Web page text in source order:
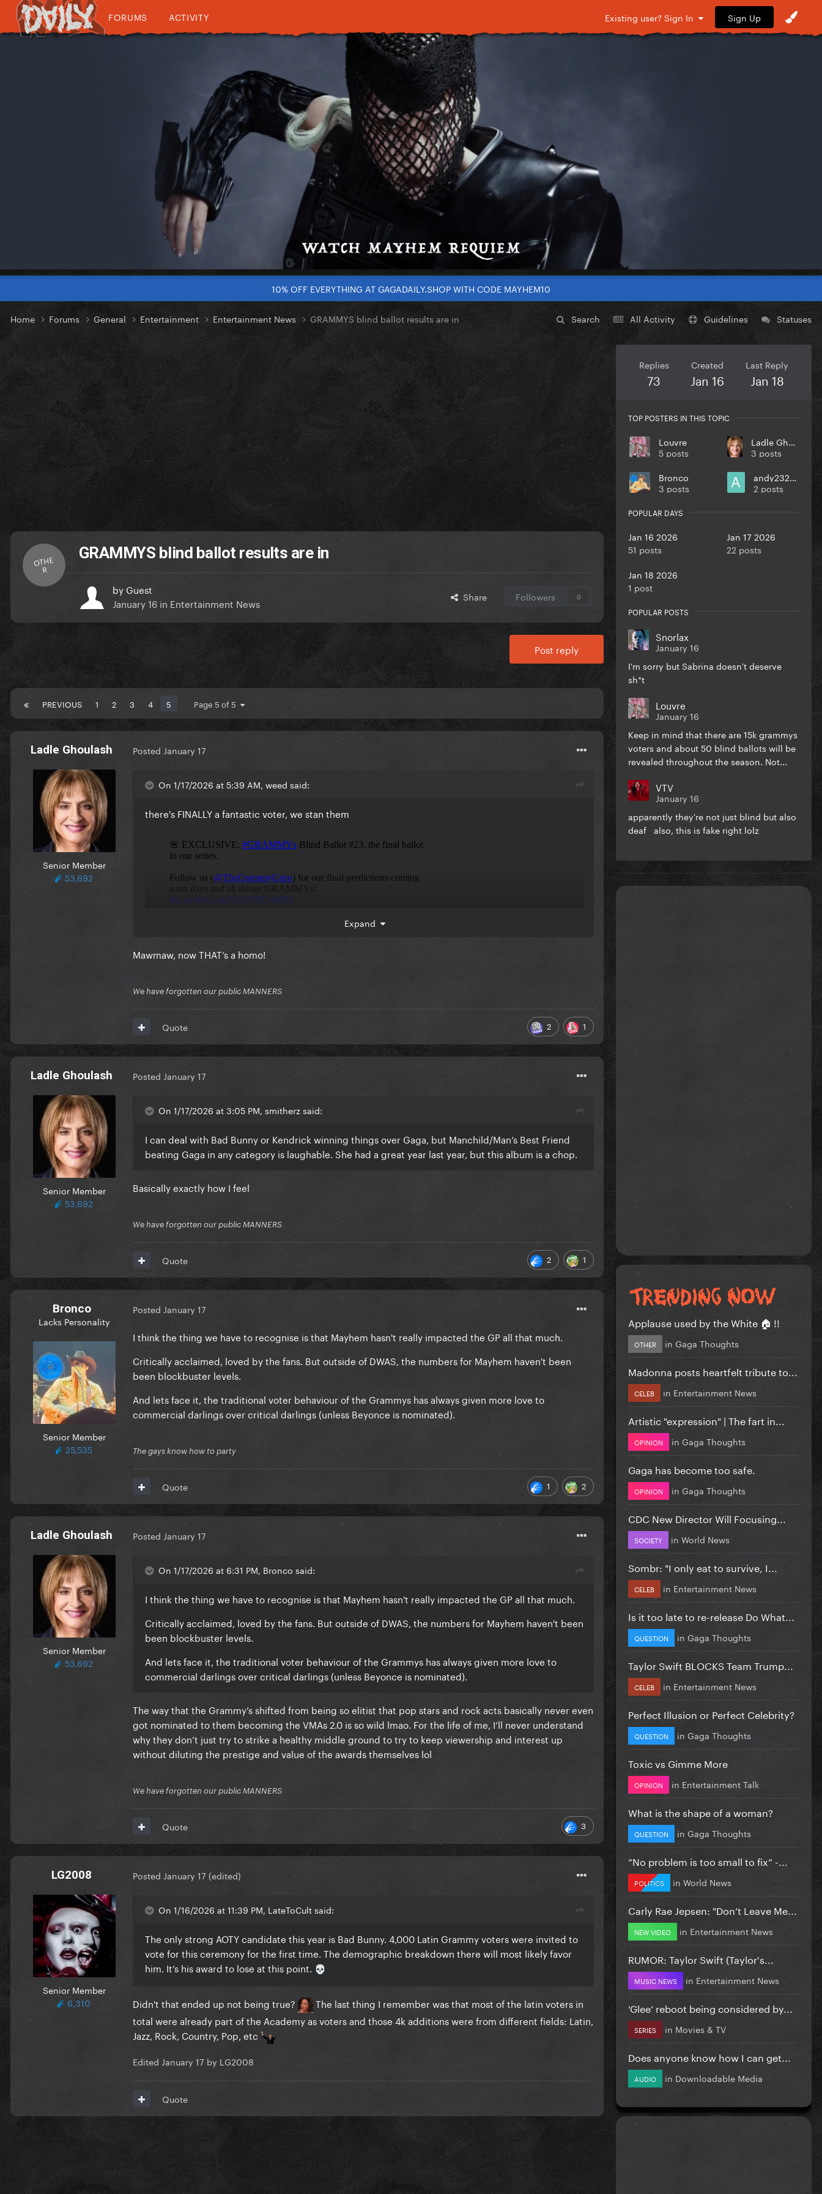
FORUMS ACTIVITY Existing user? Sign In Sign Up
10% OFF EVERYTHING AT GAGADAILY.SHOP WITH CODE MAYHEM10
Search All Activity Guidelines Statuses
Home Forums General Entertainment Entertainment News GRAMMYS blind ballot results are in
OTHE
R
GRAMMYS blind ballot results are in
by Guest
January 16 in Entertainment News Share Followers 0
Post reply
PREVIOUS 1 2 3 4 5 Page 5 of 5
Ladle Ghoulash
Senior Member
53,692
Posted January 17
On 1/17/2026 at 5:39 AM, weed said:
there's FINALLY a fantastic voter, we stan them
Expand
Mawmaw, now THAT’s a homo!
We have forgotten our public MANNERS
2 1
Quote
Ladle Ghoulash
Senior Member
53,692
Posted January 17
On 1/17/2026 at 3:05 PM, smitherz said:
I can deal with Bad Bunny or Kendrick winning things over Gaga, but Manchild/Man’s Best Friend
beating Gaga in any category is laughable. She had a great year last year, but this album is a chop.
Basically exactly how I feel
We have forgotten our public MANNERS
2 1
Quote
Bronco
Lacks Personality
Senior Member
25,535
Posted January 17
I think the thing we have to recognise is that Mayhem hasn't really impacted the GP all that much.
Critically acclaimed, loved by the fans. But outside of DWAS, the numbers for Mayhem haven't been
been blockbuster levels.
And lets face it, the traditional voter behaviour of the Grammys has always given more love to
commercial darlings over critical darlings (unless Beyonce is nominated).
The gays know how to party
1 2
Quote
Ladle Ghoulash
Senior Member
53,692
Posted January 17
On 1/17/2026 at 6:31 PM, Bronco said:
I think the thing we have to recognise is that Mayhem hasn't really impacted the GP all that much.
Critically acclaimed, loved by the fans. But outside of DWAS, the numbers for Mayhem haven't been
been blockbuster levels.
And lets face it, the traditional voter behaviour of the Grammys has always given more love to
commercial darlings over critical darlings (unless Beyonce is nominated).
The way that the Grammy’s shifted from being so elitist that pop stars and rock acts basically never even
got nominated to them becoming the VMAs 2.0 is so wild lmao. For the life of me, I’ll never understand
why they don’t just try to strike a healthy middle ground to try to keep viewership and interest up
without diluting the prestige and value of the awards themselves lol
We have forgotten our public MANNERS
3
Quote
LG2008
Senior Member
6,310
Posted January 17 (edited)
On 1/16/2026 at 11:39 PM, LateToCult said:
The only strong AOTY candidate this year is Bad Bunny. 4,000 Latin Grammy voters were invited to
vote for this ceremony for the first time. The demographic breakdown there will most likely favor
him. It’s his award to lose at this point.
💀
Didn't that ended up not being true?
The last thing I remember was that most of the latin voters in
total were already part of the Academy as voters and those 4k additions were from different fields: Latin,
Jazz, Rock, Country, Pop, etc
Edited January 17 by LG2008
Quote
Replies
73
Created
Jan 16
Last Reply
Jan 18
TOP POSTERS IN THIS TOPIC
Louvre
5 posts
Ladle Ghoulash
3 posts
Bronco
3 posts
andy232000
2 posts
POPULAR DAYS
Jan 16 2026
51 posts
Jan 17 2026
22 posts
Jan 18 2026
1 post
POPULAR POSTS
Snorlax
January 16
I'm sorry but Sabrina doesn't deserve
sh*t
Louvre
January 16
Keep in mind that there are 15k grammys
voters and about 50 blind ballots will be
revealed throughout the season. Not...
VTV
January 16
apparently they're not just blind but also
deaf also, this is fake right lolz
Applause used by the White 🏠 !!
OTHER in Gaga Thoughts
Madonna posts heartfelt tribute to...
CELEB in Entertainment News
Artistic "expression" | The fart in...
OPINION in Gaga Thoughts
Gaga has become too safe.
OPINION in Gaga Thoughts
CDC New Director Will Focusing...
SOCIETY in World News
Sombr: "I only eat to survive, I...
CELEB in Entertainment News
Is it too late to re-release Do What...
QUESTION in Gaga Thoughts
Taylor Swift BLOCKS Team Trump...
CELEB in Entertainment News
Perfect Illusion or Perfect Celebrity?
QUESTION in Gaga Thoughts
Toxic vs Gimme More
OPINION in Entertainment Talk
What is the shape of a woman?
QUESTION in Gaga Thoughts
”No problem is too small to fix” -...
POLITICS in World News
Carly Rae Jepsen: "Don’t Leave Me...
NEW VIDEO in Entertainment News
RUMOR: Taylor Swift (Taylor's...
MUSIC NEWS in Entertainment News
‘Glee’ reboot being considered by...
SERIES in Movies & TV
Does anyone know how I can get...
AUDIO in Downloadable Media